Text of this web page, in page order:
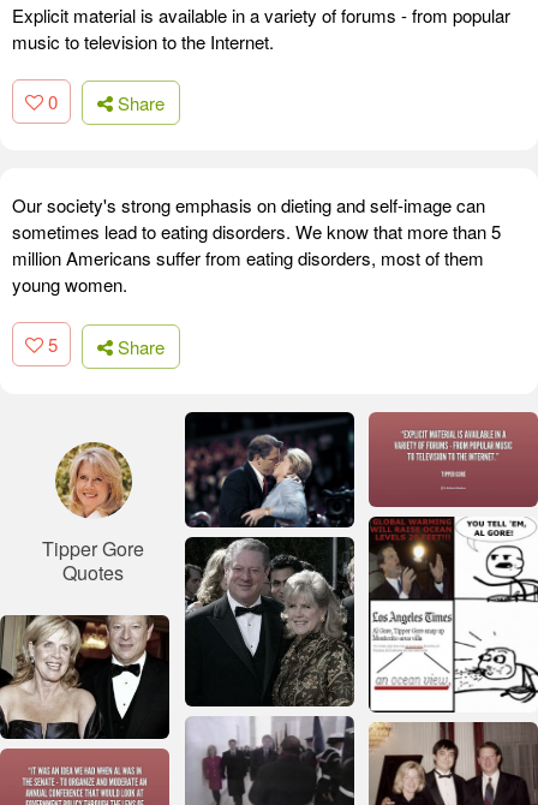
Explicit material is available in a variety of forums - from popular
music to television to the Internet.
0 Share
Our society's strong emphasis on dieting and self-image can
sometimes lead to eating disorders. We know that more than 5
million Americans suffer from eating disorders, most of them
young women.
5 Share
Tipper Gore
Quotes